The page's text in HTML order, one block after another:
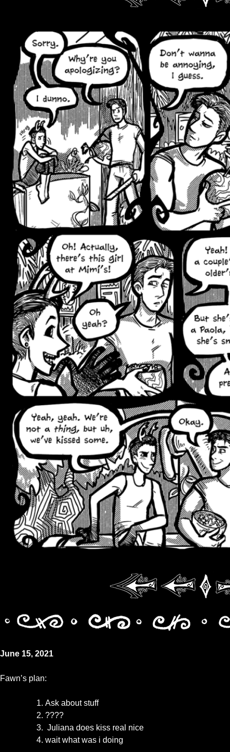
June 15, 2021
Fawn’s plan:
Ask about stuff
????
Juliana does kiss real nice
wait what was i doing